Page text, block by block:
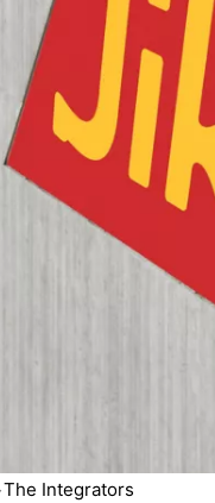
The Integrators